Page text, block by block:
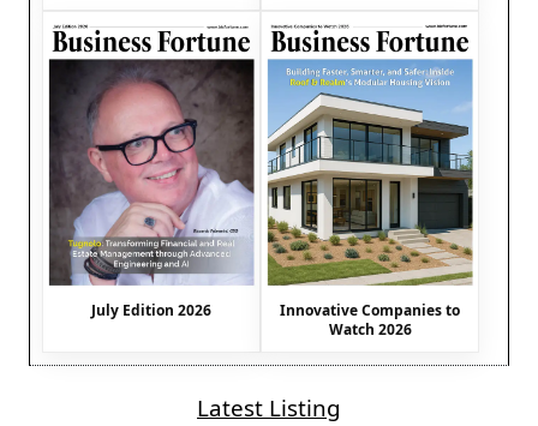
July Edition 2026
Innovative Companies to
Watch 2026
Latest Listing